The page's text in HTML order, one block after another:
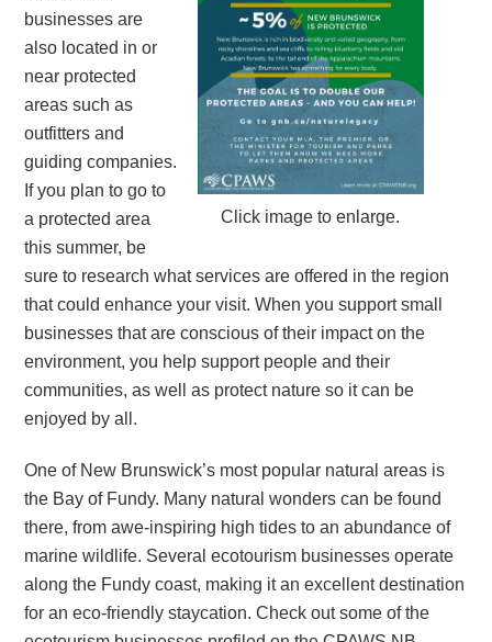
Click image to enlarge.
businesses are
also located in or
near protected
areas such as
outfitters and
guiding companies.
If you plan to go to
a protected area
this summer, be
sure to research what services are offered in the region
that could enhance your visit. When you support small
businesses that are conscious of their impact on the
environment, you help support people and their
communities, as well as protect nature so it can be
enjoyed by all.
One of New Brunswick’s most popular natural areas is
the Bay of Fundy. Many natural wonders can be found
there, from awe-inspiring high tides to an abundance of
marine wildlife. Several ecotourism businesses operate
along the Fundy coast, making it an excellent destination
for an eco-friendly staycation. Check out some of the